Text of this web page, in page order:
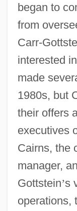
began to
from
Carr-
interested
made
1980s, but
their offers
executives
Cairns, the
manager,
Gottstein’s
operations,